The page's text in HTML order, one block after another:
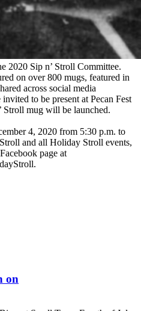
2020 Sip n’ Stroll Committee.
on over 800 mugs, featured in
across social media
to be present at Pecan Fest
Stroll mug will be launched.
4, 2020 from 5:30 p.m. to
and all Holiday Stroll events,
page at
on